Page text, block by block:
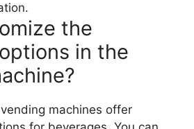
the
in the
machines offer